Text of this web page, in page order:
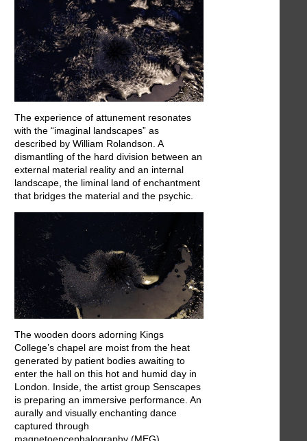
The experience of attunement resonates
with the “imaginal landscapes” as
described by William Rolandson. A
dismantling of the hard division between an
external material reality and an internal
landscape, the liminal land of enchantment
that bridges the material and the psychic.
The wooden doors adorning Kings
College’s chapel are moist from the heat
generated by patient bodies awaiting to
enter the hall on this hot and humid day in
London. Inside, the artist group Senscapes
is preparing an immersive performance. An
aurally and visually enchanting dance
captured through